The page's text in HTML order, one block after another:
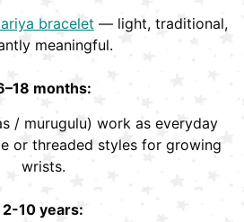
bracelet — light, traditional,
meaningful.
months:
/ murugulu) work as everyday
or threaded styles for growing
wrists.
2-10 years: